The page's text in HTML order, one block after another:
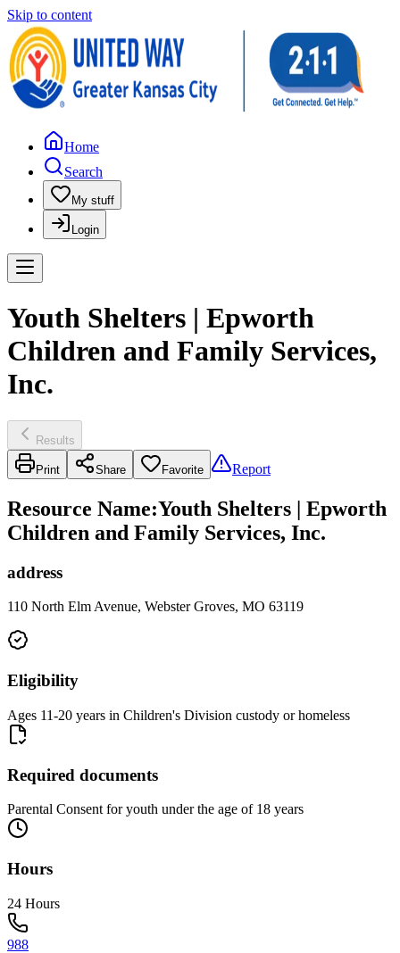
Skip to content
Home
Search
My stuff
Login
Youth Shelters | Epworth
Children and Family Services,
Inc.
Results
Print Share Favorite Report
Resource Name:Youth Shelters | Epworth
Children and Family Services, Inc.
address
110 North Elm Avenue, Webster Groves, MO 63119
Eligibility
Ages 11-20 years in Children's Division custody or homeless
Required documents
Parental Consent for youth under the age of 18 years
Hours
24 Hours
988